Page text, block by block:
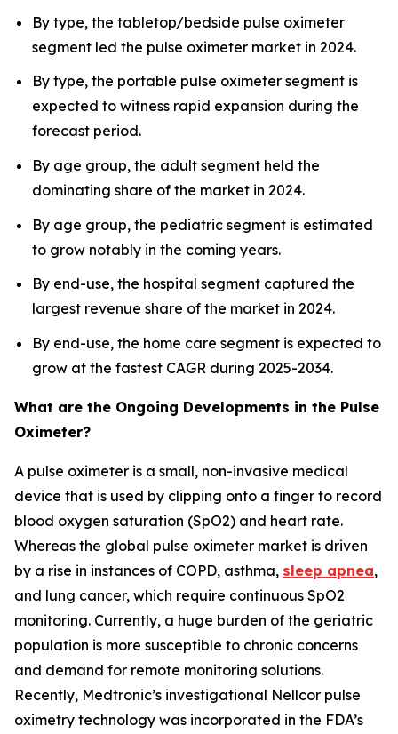
By type, the tabletop/bedside pulse oximeter
segment led the pulse oximeter market in 2024.
By type, the portable pulse oximeter segment is
expected to witness rapid expansion during the
forecast period.
By age group, the adult segment held the
dominating share of the market in 2024.
By age group, the pediatric segment is estimated
to grow notably in the coming years.
By end-use, the hospital segment captured the
largest revenue share of the market in 2024.
By end-use, the home care segment is expected to
grow at the fastest CAGR during 2025-2034.
What are the Ongoing Developments in the Pulse
Oximeter?
A pulse oximeter is a small, non-invasive medical
device that is used by clipping onto a finger to record
blood oxygen saturation (SpO2) and heart rate.
Whereas the global pulse oximeter market is driven
by a rise in instances of COPD, asthma, sleep apnea,
and lung cancer, which require continuous SpO2
monitoring. Currently, a huge burden of the geriatric
population is more susceptible to chronic concerns
and demand for remote monitoring solutions.
Recently, Medtronic’s investigational Nellcor pulse
oximetry technology was incorporated in the FDA’s